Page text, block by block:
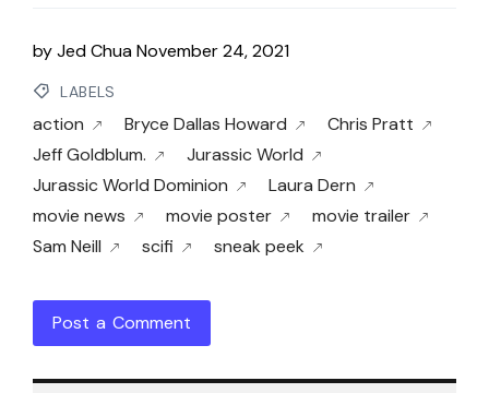
byJed ChuaNovember 24, 2021
LABELS
action Bryce Dallas Howard
Chris Pratt
Jeff Goldblum.
Jurassic World
Jurassic World Dominion
Laura Dern
movie news
movie poster
movie trailer
Sam Neill
scifi sneak peek
Post a Comment